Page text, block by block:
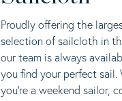
Proudly offering the
selection of sailcloth in
our team is always
you find your perfect sail.
you're a weekend sailor,